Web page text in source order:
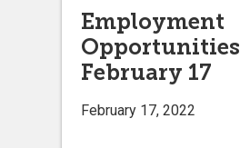
Employment
Opportunities
February 17
February 17, 2022